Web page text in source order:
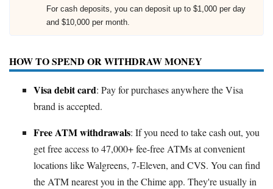
For cash deposits, you can deposit up to $1,000 per day
and $10,000 per month.
HOW TO SPEND OR WITHDRAW MONEY
Visa debit card: Pay for purchases anywhere the Visa
brand is accepted.
Free ATM withdrawals: If you need to take cash out, you
get free access to 47,000+ fee-free ATMs at convenient
locations like Walgreens, 7-Eleven, and CVS. You can find
the ATM nearest you in the Chime app. They're usually in